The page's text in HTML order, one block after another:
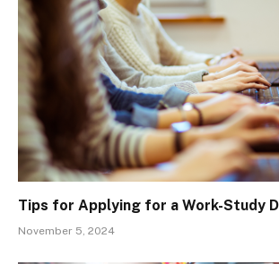
Tips for Applying for a Work-Study
November 5, 2024